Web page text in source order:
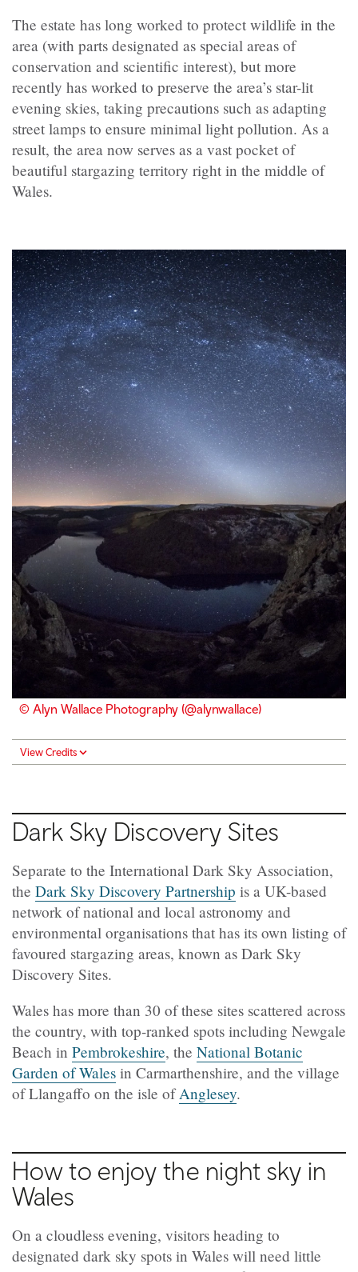
The estate has long worked to protect wildlife in the
area (with parts designated as special areas of
conservation and scientific interest), but more
recently has worked to preserve the area’s star-lit
evening skies, taking precautions such as adapting
street lamps to ensure minimal light pollution. As a
result, the area now serves as a vast pocket of
beautiful stargazing territory right in the middle of
Wales.
© Alyn Wallace Photography (@alynwallace)
View Credits
Dark Sky Discovery Sites
Separate to the International Dark Sky Association,
the Dark Sky Discovery Partnership is a UK-based
network of national and local astronomy and
environmental organisations that has its own listing of
favoured stargazing areas, known as Dark Sky
Discovery Sites.
Wales has more than 30 of these sites scattered across
the country, with top-ranked spots including Newgale
Beach in Pembrokeshire, the National Botanic
Garden of Wales in Carmarthenshire, and the village
of Llangaffo on the isle ofAnglesey.
How to enjoy the night sky in
Wales
On a cloudless evening, visitors heading to
designated dark sky spots in Wales will need little